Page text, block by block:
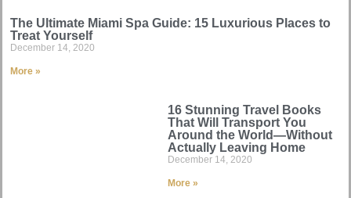
The Ultimate Miami Spa Guide: 15 Luxurious Places to
Treat Yourself
December 14, 2020
More »
16 Stunning Travel Books
That Will Transport You
Around the World—Without
Actually Leaving Home
December 14, 2020
More »